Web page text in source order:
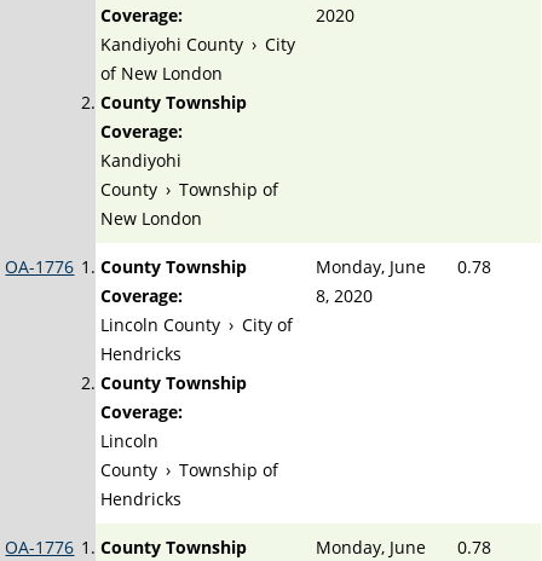
Coverage:
Kandiyohi County › City
of New London
County Township
Coverage:
Kandiyohi
County › Township of
New London
2020
OA-1776
County Township
Coverage:
Lincoln County › City of
Hendricks
County Township
Coverage:
Lincoln
County › Township of
Hendricks
Monday, June
8, 2020
0.78
OA-1776
County Township
Monday, June
0.78